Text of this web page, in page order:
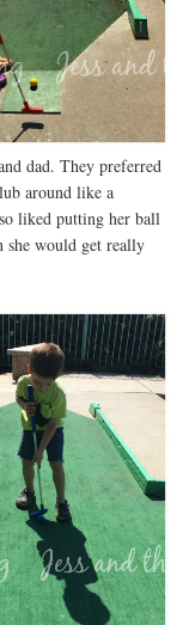
dad. They preferred
around like a
liked putting her ball
would get really